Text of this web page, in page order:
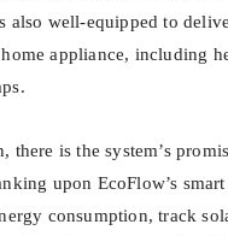
also well-equipped to
appliance, including
there is the system’s
upon EcoFlow’s
consumption, track